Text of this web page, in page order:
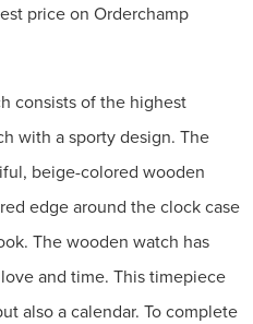
price on Orderchamp
consists of the highest
with a sporty design. The
beige-colored wooden
edge around the clock case
The wooden watch has
and time. This timepiece
also a calendar. To complete